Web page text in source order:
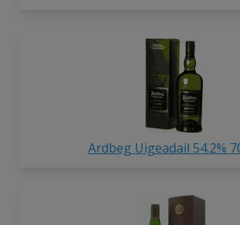
Ardbeg Uigeadail 54.2%